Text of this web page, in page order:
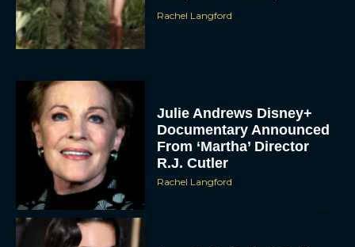
Rachel Langford
Julie Andrews Disney+
Documentary Announced
From ‘Martha’ Director
R.J. Cutler
Rachel Langford